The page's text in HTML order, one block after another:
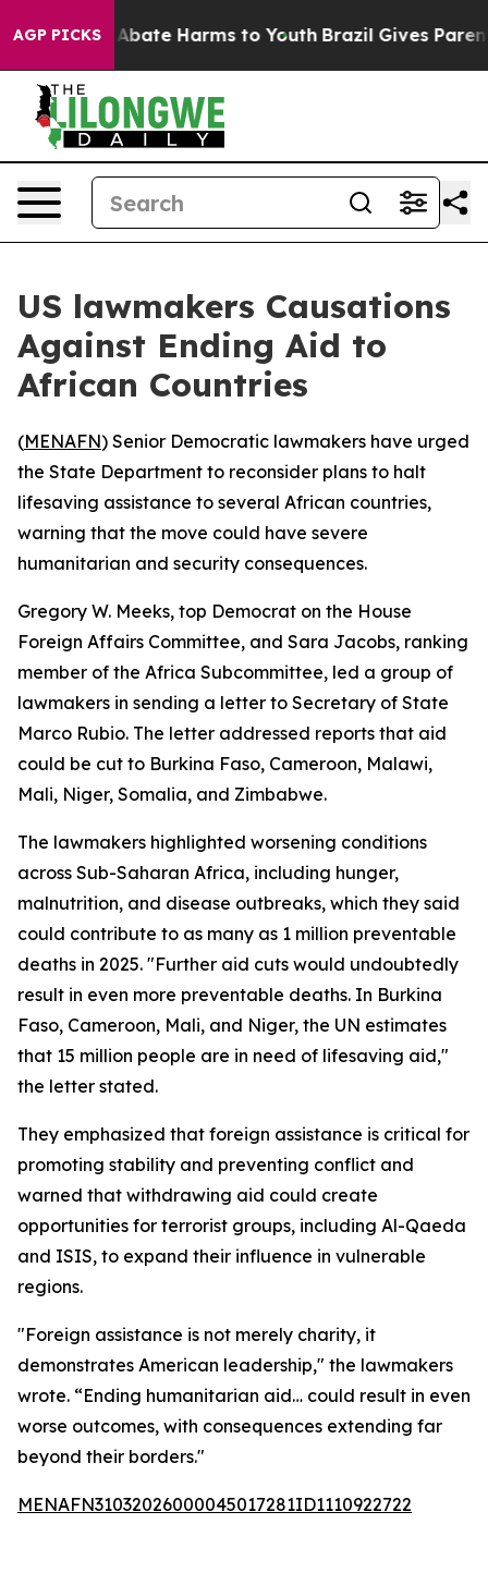
AGP PICKS
Fund to Abate Harms to Youth Brazil Gives Parents
US lawmakers Causations
Against Ending Aid to
African Countries
(MENAFN) Senior Democratic lawmakers have urged
the State Department to reconsider plans to halt
lifesaving assistance to several African countries,
warning that the move could have severe
humanitarian and security consequences.
Gregory W. Meeks, top Democrat on the House
Foreign Affairs Committee, and Sara Jacobs, ranking
member of the Africa Subcommittee, led a group of
lawmakers in sending a letter to Secretary of State
Marco Rubio. The letter addressed reports that aid
could be cut to Burkina Faso, Cameroon, Malawi,
Mali, Niger, Somalia, and Zimbabwe.
The lawmakers highlighted worsening conditions
across Sub-Saharan Africa, including hunger,
malnutrition, and disease outbreaks, which they said
could contribute to as many as 1 million preventable
deaths in 2025. "Further aid cuts would undoubtedly
result in even more preventable deaths. In Burkina
Faso, Cameroon, Mali, and Niger, the UN estimates
that 15 million people are in need of lifesaving aid,"
the letter stated.
They emphasized that foreign assistance is critical for
promoting stability and preventing conflict and
warned that withdrawing aid could create
opportunities for terrorist groups, including Al-Qaeda
and ISIS, to expand their influence in vulnerable
regions.
"Foreign assistance is not merely charity, it
demonstrates American leadership," the lawmakers
wrote. “Ending humanitarian aid… could result in even
worse outcomes, with consequences extending far
beyond their borders."
MENAFN31032026000045017281ID1110922722